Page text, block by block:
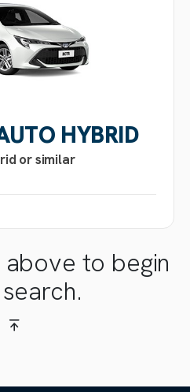
HYBRID
or similar
to begin